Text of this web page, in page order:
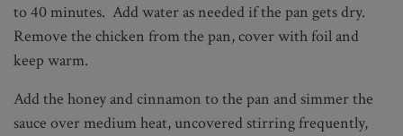
to 40 minutes. Add water as needed if the pan gets dry.
Remove the chicken from the pan, cover with foil and
keep warm.
Add the honey and cinnamon to the pan and simmer the
sauce over medium heat, uncovered stirring frequently,